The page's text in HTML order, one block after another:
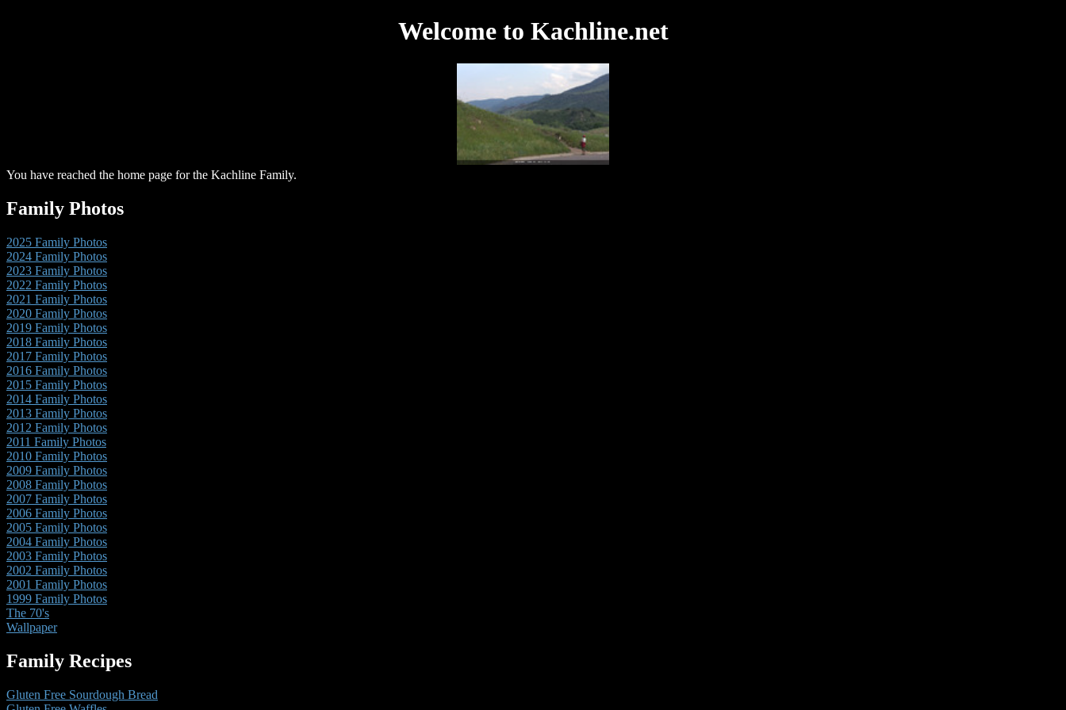
Welcome to Kachline.net
You have reached the home page for the Kachline Family.
Family Photos
2025 Family Photos
2024 Family Photos
2023 Family Photos
2022 Family Photos
2021 Family Photos
2020 Family Photos
2019 Family Photos
2018 Family Photos
2017 Family Photos
2016 Family Photos
2015 Family Photos
2014 Family Photos
2013 Family Photos
2012 Family Photos
2011 Family Photos
2010 Family Photos
2009 Family Photos
2008 Family Photos
2007 Family Photos
2006 Family Photos
2005 Family Photos
2004 Family Photos
2003 Family Photos
2002 Family Photos
2001 Family Photos
1999 Family Photos
The 70's
Wallpaper
Family Recipes
Gluten Free Sourdough Bread